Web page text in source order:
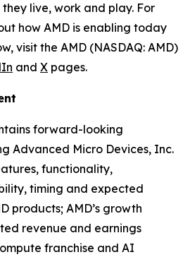
live, work and play. For
how AMD is enabling today
visit the AMD (NASDAQ: AMD)
and X pages.
forward-looking
Advanced Micro Devices, Inc.
functionality,
timing and expected
products; AMD’s growth
revenue and earnings
franchise and AI